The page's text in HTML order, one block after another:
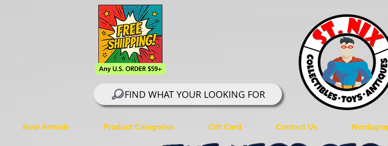
FIND WHAT YOUR LOOKING FOR
New Arrivals Product Categories Gift Card Contact Us